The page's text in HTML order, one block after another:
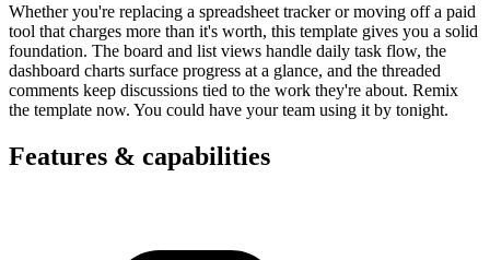
Whether you're replacing a spreadsheet tracker or moving off a paid
tool that charges more than it's worth, this template gives you a solid
foundation. The board and list views handle daily task flow, the
dashboard charts surface progress at a glance, and the threaded
comments keep discussions tied to the work they're about. Remix
the template now. You could have your team using it by tonight.
Features & capabilities